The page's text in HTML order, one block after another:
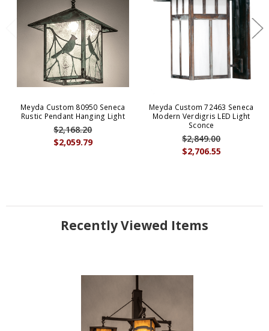
Meyda Custom 80950 Seneca
Rustic Pendant Hanging Light
$2,059.79
$2,168.20
Meyda Custom 72463 Seneca
Modern Verdigris LED Light
Sconce
$2,706.55
$2,849.00
Recently Viewed Items